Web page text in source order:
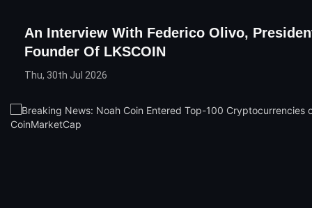
An Interview With Federico Olivo,
Founder Of LKSCOIN
Thu, 30th Jul 2026